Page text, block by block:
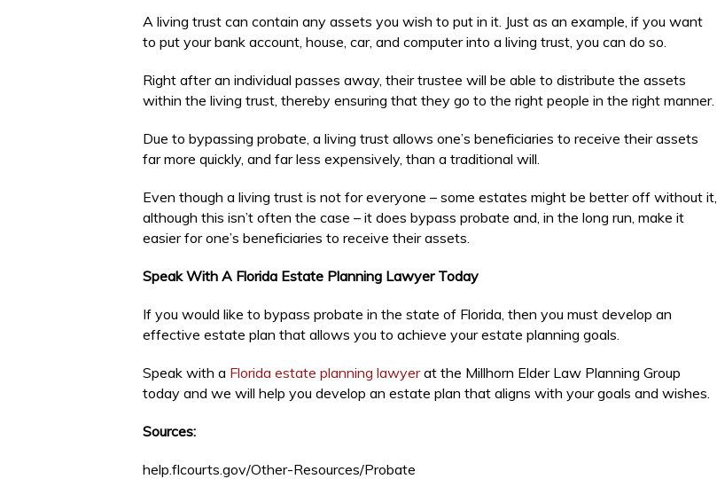
A living trust can contain any assets you wish to put in it. Just as an example, if you want
to put your bank account, house, car, and computer into a living trust, you can do so.
Right after an individual passes away, their trustee will be able to distribute the assets
within the living trust, thereby ensuring that they go to the right people in the right manner.
Due to bypassing probate, a living trust allows one’s beneficiaries to receive their assets
far more quickly, and far less expensively, than a traditional will.
Even though a living trust is not for everyone – some estates might be better off without it,
although this isn’t often the case – it does bypass probate and, in the long run, make it
easier for one’s beneficiaries to receive their assets.
Speak With A Florida Estate Planning Lawyer Today
If you would like to bypass probate in the state of Florida, then you must develop an
effective estate plan that allows you to achieve your estate planning goals.
Speak with a Florida estate planning lawyerat the Millhorn Elder Law Planning Group
today and we will help you develop an estate plan that aligns with your goals and wishes.
Sources:
help.flcourts.gov/Other-Resources/Probate